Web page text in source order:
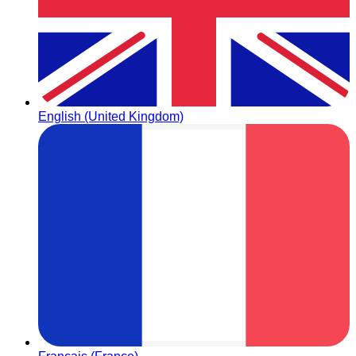
English (United Kingdom)